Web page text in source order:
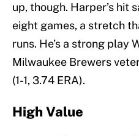
up, though. Harper’s hit
eight games, a stretch
runs. He’s a strong play
Milwaukee Brewers
(1-1, 3.74 ERA).
High Value